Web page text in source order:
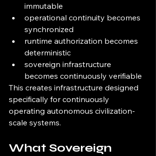
immutable
operational continuity becomes
synchronized
runtime authorization becomes
deterministic
sovereign infrastructure
becomes continuously verifiable
This creates infrastructure designed
specifically for continuously
operating autonomous civilization-
scale systems.
What Sovereign